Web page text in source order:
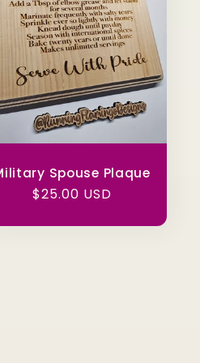
Spouse Plaque
Regular
$25.00 USD